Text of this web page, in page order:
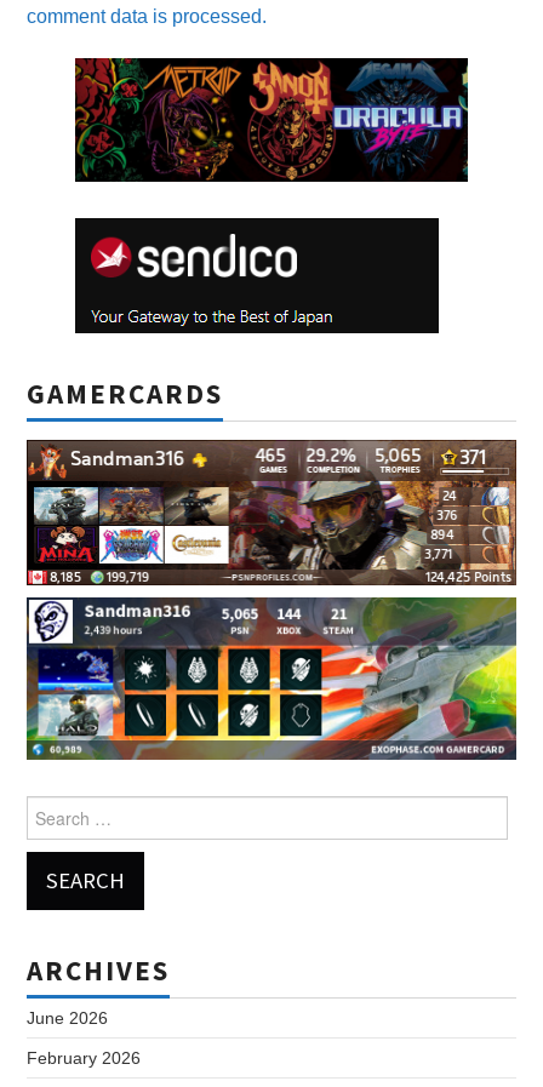
comment data is processed.
GAMERCARDS
Search
for:
ARCHIVES
June 2026
February 2026